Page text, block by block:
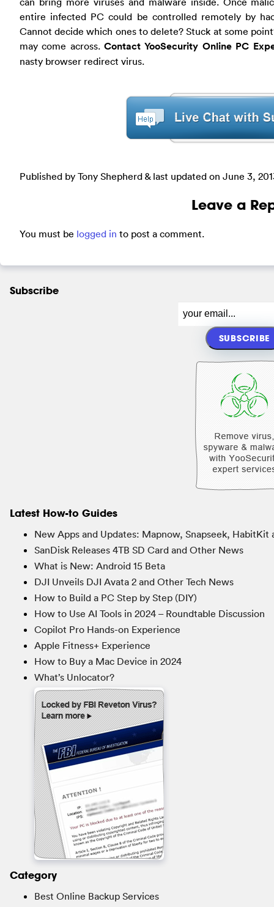
entire infected PC could be controlled remotely by
Cannot decide which ones to delete? Stuck at some
may come across.Contact YooSecurity Online PC
nasty browser redirect virus.
Published by Tony Shepherd & last updated on June 3,
Leave a
You must be logged in to post a comment.
Subscribe
Latest How-to Guides
New Apps and Updates: Mapnow, Snapseek, HabitKit
SanDisk Releases 4TB SD Card and Other News
What is New: Android 15 Beta
DJI Unveils DJI Avata 2 and Other Tech News
How to Build a PC Step by Step (DIY)
How to Use AI Tools in 2024 – Roundtable Discussion
Copilot Pro Hands-on Experience
Apple Fitness+ Experience
How to Buy a Mac Device in 2024
What’s Unlocator?
Category
Best Online Backup Services